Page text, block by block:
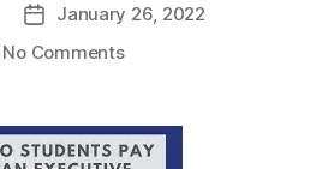
Post
date
January 26, 2022
No Commentson
An
MBA